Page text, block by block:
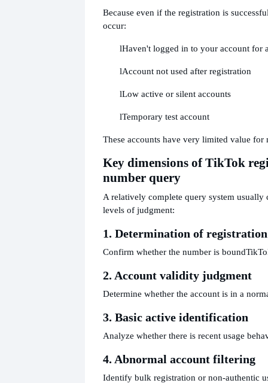
Because even if the registration is
occur:
lHaven't logged in to your account for
lAccount not used after registration
lLow active or silent accounts
lTemporary test account
These accounts have very limited value for
Key dimensions of TikTok
number query
A relatively complete query system usually
levels of judgment:
1. Determination of
Confirm whether the number is bound
2. Account validity judgment
Determine whether the account is in a
3. Basic active identification
Analyze whether there is recent usage
4. Abnormal account filtering
Identify bulk registration or non-authentic